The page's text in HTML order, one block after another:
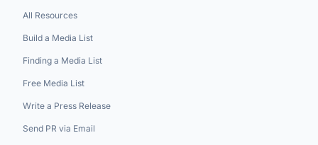
All Resources
Build a Media List
Finding a Media List
Free Media List
Write a Press Release
Send PR via Email